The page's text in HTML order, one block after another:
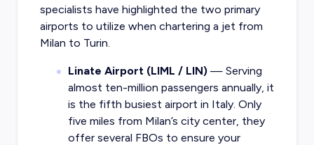
specialists have highlighted the two primary
airports to utilize when chartering a jet from
Milan to Turin.
Linate Airport (LIML / LIN)— Serving
almost ten-million passengers annually, it
is the fifth busiest airport in Italy. Only
five miles from Milan’s city center, they
offer several FBOs to ensure your